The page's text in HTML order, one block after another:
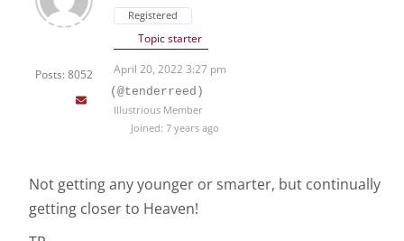
Posts: 8052
Registered
Topic starter
April 20, 2022 3:27 pm
(@tenderreed)
Illustrious Member
Joined: 7 years ago
Not getting any younger or smarter, but continually
getting closer to Heaven!